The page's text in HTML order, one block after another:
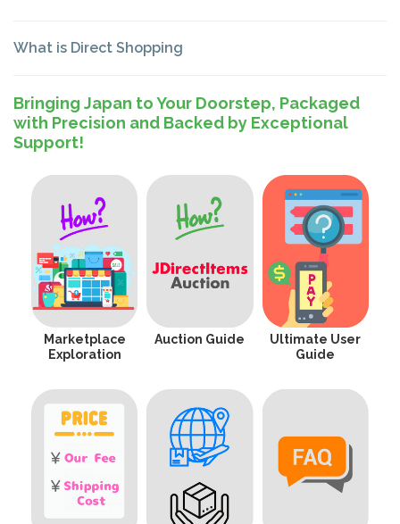
What is Direct Shopping
Bringing Japan to Your Doorstep, Packaged
with Precision and Backed by Exceptional
Support!
Marketplace
Exploration
Auction Guide
Ultimate User
Guide